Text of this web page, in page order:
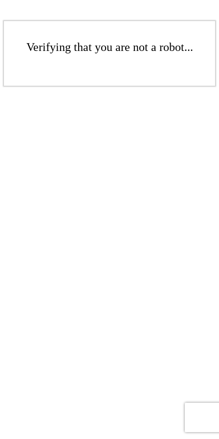
Verifying that you are not a robot...